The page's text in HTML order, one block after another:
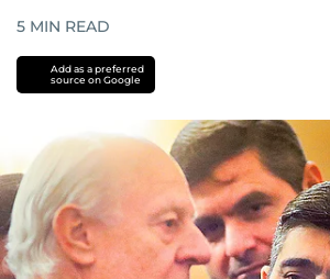
5 MIN READ
Add as a preferred
source on Google